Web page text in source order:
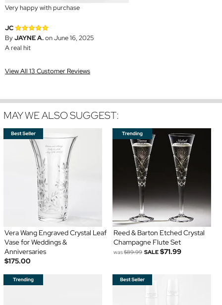
Very happy with purchase
JC
ByJAYNE A.on June 16, 2025
A real hit
View All 13 Customer Reviews
MAY WE ALSO SUGGEST:
Vera Wang Engraved Crystal Leaf
Vase for Weddings &
Anniversaries
$175.00
Reed & Barton Etched Crystal
Champagne Flute Set
was$89.99 SALE $71.99